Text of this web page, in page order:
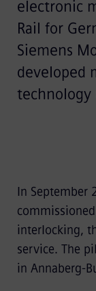
electronic
Rail for
Siemens
developed
technology
In September
interlocking,
service. The
in Annaberg-